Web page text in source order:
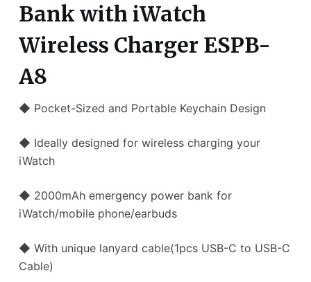
Bank with iWatch
Wireless Charger ESPB-
A8
◆ Pocket-Sized and Portable Keychain Design
◆ Ideally designed for wireless charging your
iWatch
◆ 2000mAh emergency power bank for
iWatch/mobile phone/earbuds
◆ With unique lanyard cable(1pcs USB-C to USB-C
Cable)